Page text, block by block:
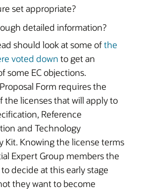
set appropriate?
detailed information?
should look at some ofthe
voted down to get an
some EC objections.
Form requires the
the licenses that will apply to
Reference
and Technology
Kit. Knowing the license terms
Expert Group members the
decide at this early stage
they want to become